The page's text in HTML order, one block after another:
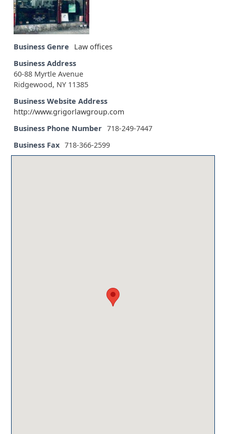
Business Genre
Law offices
Business Address
60-88 Myrtle Avenue
Ridgewood, NY 11385
Business Website Address
http://www.grigorlawgroup.com
Business Phone Number 718-249-7447
Business Fax 718-366-2599